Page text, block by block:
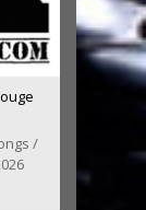
/